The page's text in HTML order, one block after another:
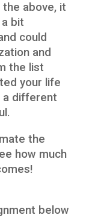
above, it
bit
could
and
the list
your life
a different
the
how much
below